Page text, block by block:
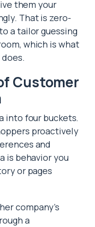
them your
That is zero-
a tailor guessing
which is what
Customer
into four buckets.
proactively
and
is behavior you
or pages
company’s
a